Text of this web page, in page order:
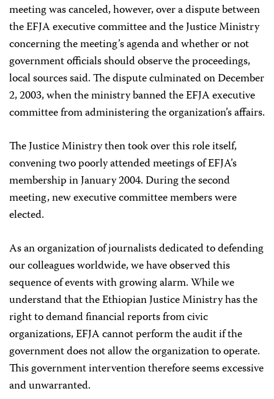
meeting was canceled, however, over a dispute between
the EFJA executive committee and the Justice Ministry
concerning the meeting’s agenda and whether or not
government officials should observe the proceedings,
local sources said. The dispute culminated on December
2, 2003, when the ministry banned the EFJA executive
committee from administering the organization’s affairs.
The Justice Ministry then took over this role itself,
convening two poorly attended meetings of EFJA’s
membership in January 2004. During the second
meeting, new executive committee members were
elected.
As an organization of journalists dedicated to defending
our colleagues worldwide, we have observed this
sequence of events with growing alarm. While we
understand that the Ethiopian Justice Ministry has the
right to demand financial reports from civic
organizations, EFJA cannot perform the audit if the
government does not allow the organization to operate.
This government intervention therefore seems excessive
and unwarranted.